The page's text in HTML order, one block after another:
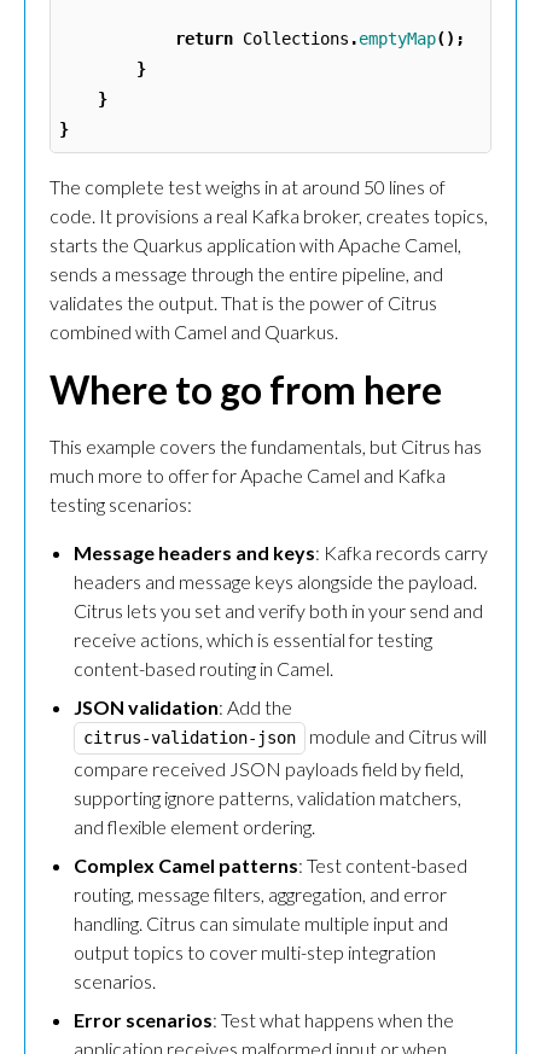
return Collections .emptyMap();
}
}
}
The complete test weighs in at around 50 lines of
code. It provisions a real Kafka broker, creates topics,
starts the Quarkus application with Apache Camel,
sends a message through the entire pipeline, and
validates the output. That is the power of Citrus
combined with Camel and Quarkus.
Where to go from here
This example covers the fundamentals, but Citrus has
much more to offer for Apache Camel and Kafka
testing scenarios:
Message headers and keys: Kafka records carry
headers and message keys alongside the payload.
Citrus lets you set and verify both in your send and
receive actions, which is essential for testing
content-based routing in Camel.
JSON validation: Add the
citrus-validation-json
module and Citrus will
compare received JSON payloads field by field,
supporting ignore patterns, validation matchers,
and flexible element ordering.
Complex Camel patterns: Test content-based
routing, message filters, aggregation, and error
handling. Citrus can simulate multiple input and
output topics to cover multi-step integration
scenarios.
Error scenarios: Test what happens when the
application receives malformed input or when